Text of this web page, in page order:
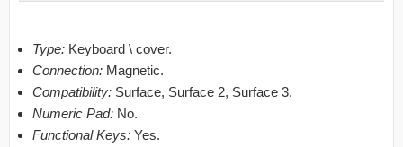
Type: Keyboard \ cover.
Connection: Magnetic.
Compatibility: Surface, Surface 2, Surface 3.
Numeric Pad: No.
Functional Keys: Yes.